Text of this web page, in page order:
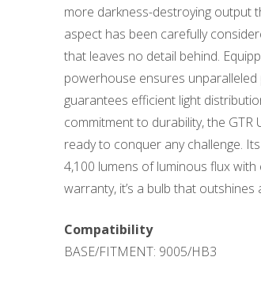
more darkness-destroying output
aspect has been carefully
that leaves no detail behind.
powerhouse ensures
guarantees efficient light
commitment to durability, the
ready to conquer any challenge.
4,100 lumens of luminous flux
warranty, it’s a bulb that
Compatibility
BASE/FITMENT: 9005/HB3